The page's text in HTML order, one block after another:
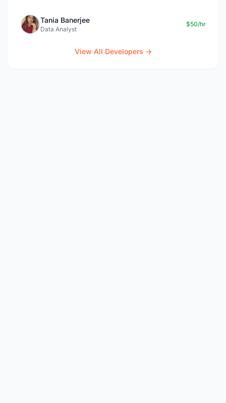
Tania Banerjee
Data Analyst
$50/hr
View All Developers →